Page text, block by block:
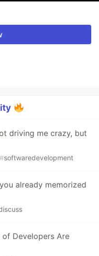
driving me crazy, but
#softwaredevelopment
already memorized
of Developers Are